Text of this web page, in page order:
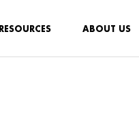
ABOUT US